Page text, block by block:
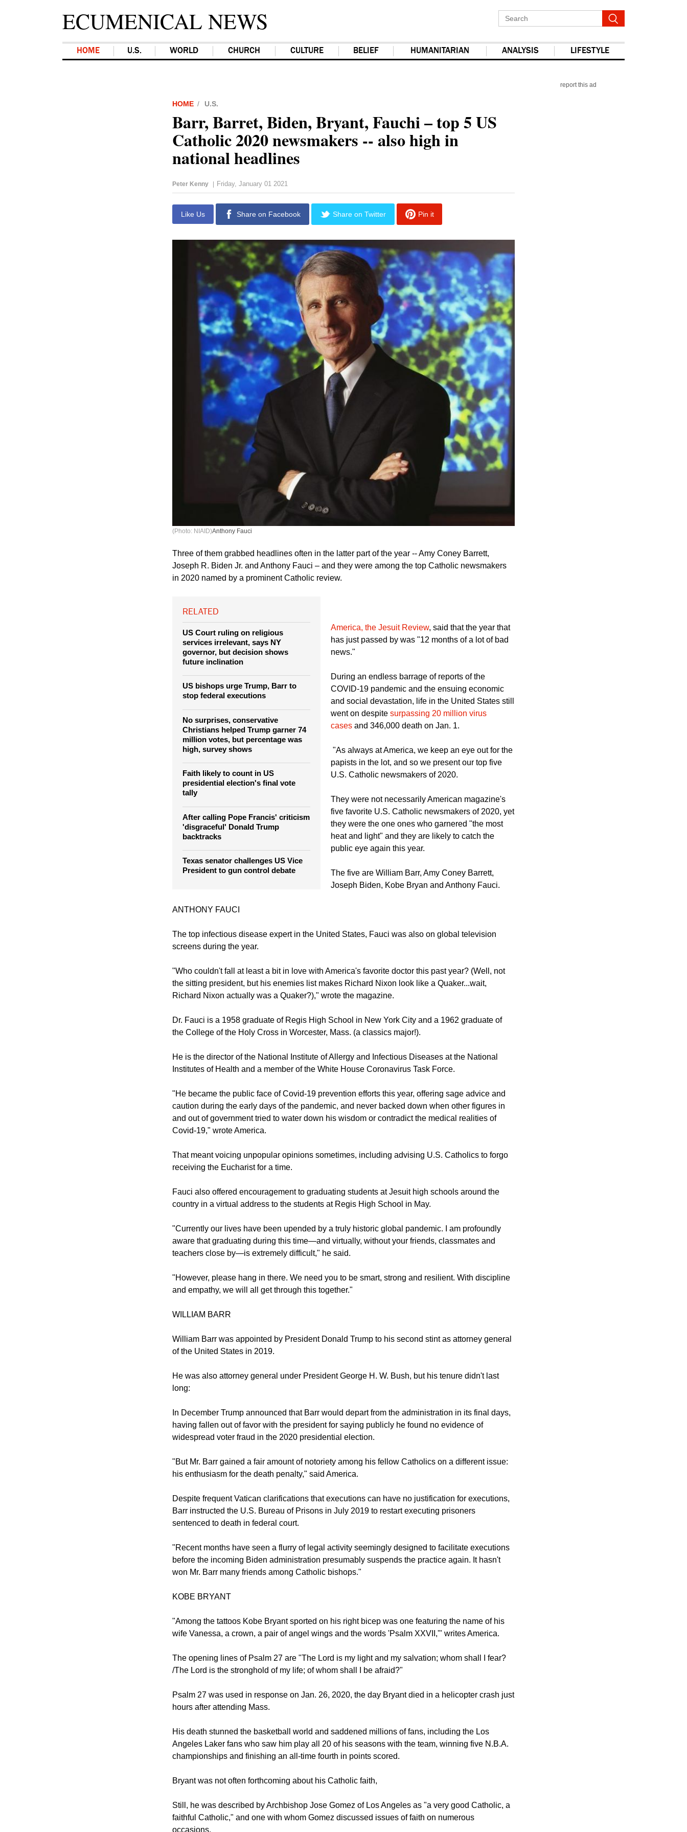
ECUMENICAL NEWS
HOME U.S. WORLD CHURCH CULTURE BELIEF HUMANITARIAN ANALYSIS LIFESTYLE
report this ad
HOME U.S.
Barr, Barret, Biden, Bryant, Fauchi – top 5 US
Catholic 2020 newsmakers -- also high in
national headlines
Peter Kenny | Friday, January 01 2021
Like Us Share on Facebook Share on Twitter Pin it
(Photo: NIAID)Anthony Fauci
Three of them grabbed headlines often in the latter part of the year -- Amy Coney Barrett,
Joseph R. Biden Jr. and Anthony Fauci – and they were among the top Catholic newsmakers
in 2020 named by a prominent Catholic review.
RELATED
US Court ruling on religious
services irrelevant, says NY
governor, but decision shows
future inclination
US bishops urge Trump, Barr to
stop federal executions
No surprises, conservative
Christians helped Trump garner 74
million votes, but percentage was
high, survey shows
Faith likely to count in US
presidential election's final vote
tally
After calling Pope Francis' criticism
'disgraceful' Donald Trump
backtracks
Texas senator challenges US Vice
President to gun control debate
America, the Jesuit Review, said that the year that
has just passed by was "12 months of a lot of bad
news."
During an endless barrage of reports of the
COVID-19 pandemic and the ensuing economic
and social devastation, life in the United States still
went on despite surpassing 20 million virus
cases and 346,000 death on Jan. 1.
"As always at America, we keep an eye out for the
papists in the lot, and so we present our top five
U.S. Catholic newsmakers of 2020.
They were not necessarily American magazine's
five favorite U.S. Catholic newsmakers of 2020, yet
they were the one ones who garnered "the most
heat and light" and they are likely to catch the
public eye again this year.
The five are William Barr, Amy Coney Barrett,
Joseph Biden, Kobe Bryan and Anthony Fauci.
ANTHONY FAUCI
The top infectious disease expert in the United States, Fauci was also on global television
screens during the year.
"Who couldn't fall at least a bit in love with America's favorite doctor this past year? (Well, not
the sitting president, but his enemies list makes Richard Nixon look like a Quaker...wait,
Richard Nixon actually was a Quaker?)," wrote the magazine.
Dr. Fauci is a 1958 graduate of Regis High School in New York City and a 1962 graduate of
the College of the Holy Cross in Worcester, Mass. (a classics major!).
He is the director of the National Institute of Allergy and Infectious Diseases at the National
Institutes of Health and a member of the White House Coronavirus Task Force.
"He became the public face of Covid-19 prevention efforts this year, offering sage advice and
caution during the early days of the pandemic, and never backed down when other figures in
and out of government tried to water down his wisdom or contradict the medical realities of
Covid-19," wrote America.
That meant voicing unpopular opinions sometimes, including advising U.S. Catholics to forgo
receiving the Eucharist for a time.
Fauci also offered encouragement to graduating students at Jesuit high schools around the
country in a virtual address to the students at Regis High School in May.
"Currently our lives have been upended by a truly historic global pandemic. I am profoundly
aware that graduating during this time—and virtually, without your friends, classmates and
teachers close by—is extremely difficult," he said.
"However, please hang in there. We need you to be smart, strong and resilient. With discipline
and empathy, we will all get through this together."
WILLIAM BARR
William Barr was appointed by President Donald Trump to his second stint as attorney general
of the United States in 2019.
He was also attorney general under President George H. W. Bush, but his tenure didn't last
long:
In December Trump announced that Barr would depart from the administration in its final days,
having fallen out of favor with the president for saying publicly he found no evidence of
widespread voter fraud in the 2020 presidential election.
"But Mr. Barr gained a fair amount of notoriety among his fellow Catholics on a different issue:
his enthusiasm for the death penalty," said America.
Despite frequent Vatican clarifications that executions can have no justification for executions,
Barr instructed the U.S. Bureau of Prisons in July 2019 to restart executing prisoners
sentenced to death in federal court.
"Recent months have seen a flurry of legal activity seemingly designed to facilitate executions
before the incoming Biden administration presumably suspends the practice again. It hasn't
won Mr. Barr many friends among Catholic bishops."
KOBE BRYANT
"Among the tattoos Kobe Bryant sported on his right bicep was one featuring the name of his
wife Vanessa, a crown, a pair of angel wings and the words 'Psalm XXVII,'" writes America.
The opening lines of Psalm 27 are "The Lord is my light and my salvation; whom shall I fear?
/The Lord is the stronghold of my life; of whom shall I be afraid?"
Psalm 27 was used in response on Jan. 26, 2020, the day Bryant died in a helicopter crash just
hours after attending Mass.
His death stunned the basketball world and saddened millions of fans, including the Los
Angeles Laker fans who saw him play all 20 of his seasons with the team, winning five N.B.A.
championships and finishing an all-time fourth in points scored.
Bryant was not often forthcoming about his Catholic faith,
Still, he was described by Archbishop Jose Gomez of Los Angeles as "a very good Catholic, a
faithful Catholic," and one with whom Gomez discussed issues of faith on numerous
occasions.